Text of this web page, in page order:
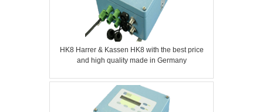
HK8 Harrer & Kassen HK8 with the best price
and high quality made in Germany